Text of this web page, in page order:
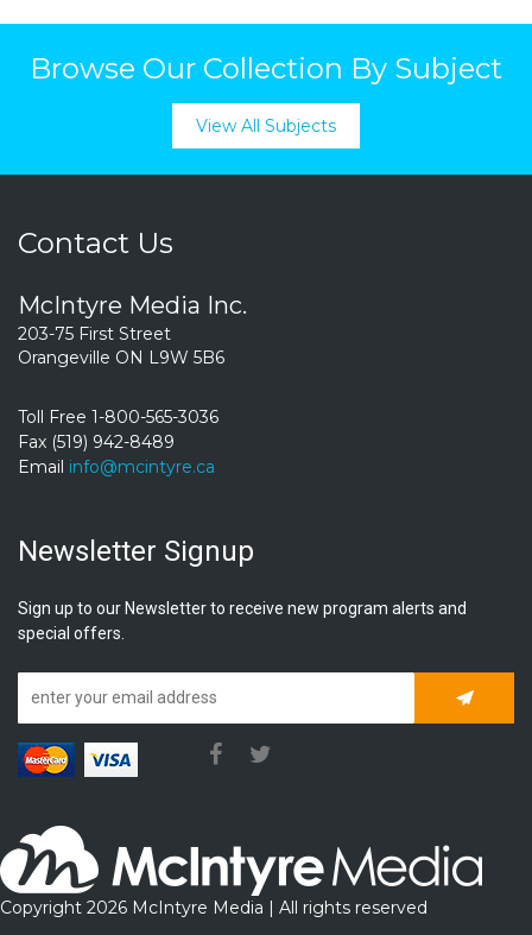
Browse Our Collection By Subject
View All Subjects
Contact Us
McIntyre Media Inc.
203-75 First Street
Orangeville ON L9W 5B6
Toll Free 1-800-565-3036
Fax (519) 942-8489
Email info@mcintyre.ca
Newsletter Signup
Sign up to our Newsletter to receive new program alerts and
special offers.
Copyright 2026 McIntyre Media | All rights reserved